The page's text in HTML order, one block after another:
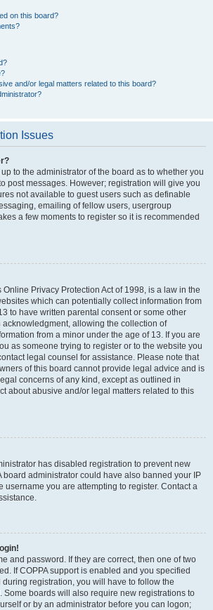
on this board?
and/or legal matters related to this board?
Issues
to the administrator of the board as to whether you
post messages. However; registration will give you
not available to guest users such as definable
emailing of fellow users, usergroup
a few moments to register so it is recommended
Online Privacy Protection Act of 1998, is a law in the
which can potentially collect information from
to have written parental consent or some other
allowing the collection of
from a minor under the age of 13. If you are
as someone trying to register or to the website you
legal counsel for assistance. Please note that
of this board cannot provide legal advice and is
concerns of any kind, except as outlined in
about abusive and/or legal matters related to this
has disabled registration to prevent new
board administrator could have also banned your IP
username you are attempting to register. Contact a
and password. If they are correct, then one of two
If COPPA support is enabled and you specified
registration, you will have to follow the
Some boards will also require new registrations to
or by an administrator before you can logon;